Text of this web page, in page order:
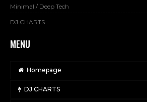
Minimal / Deep Tech
DJ CHARTS
MENU
Homepage
DJ CHARTS